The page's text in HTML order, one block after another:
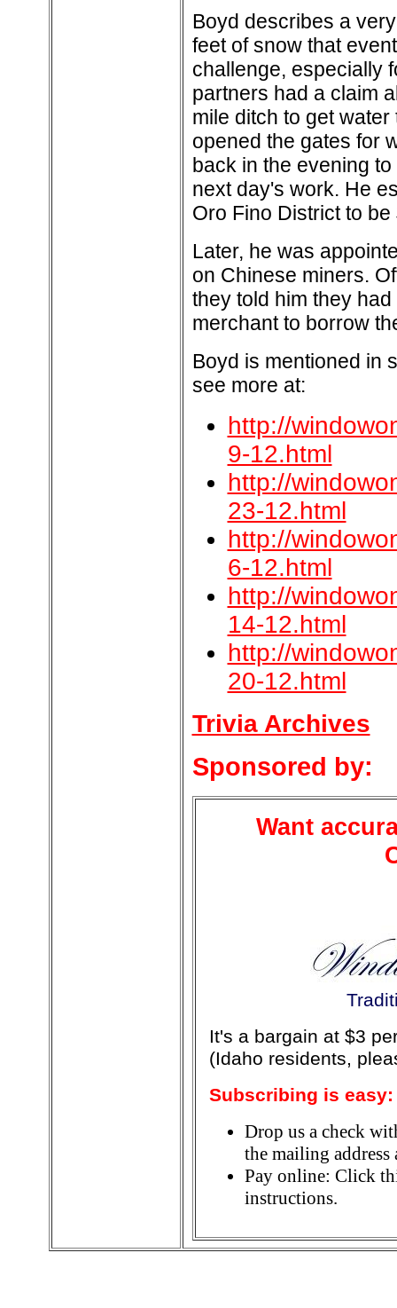
Boyd describes a
feet of snow that
challenge, especially
partners had a claim
mile ditch to get
opened the gates for
back in the evening
next day's work. He
Oro Fino District to
Later, he was
on Chinese miners.
they told him they
merchant to borrow
Boyd is mentioned in
see more at:
http://
9-12.html
http://
23-12.html
http://
6-12.html
http://
14-12.html
http://
20-12.html
Trivia Archives
Sponsored by:
Want
It's a bargain at $3
(Idaho residents,
Subscribing is easy:
Drop us a check
the mailing address
Pay online: Click
instructions.